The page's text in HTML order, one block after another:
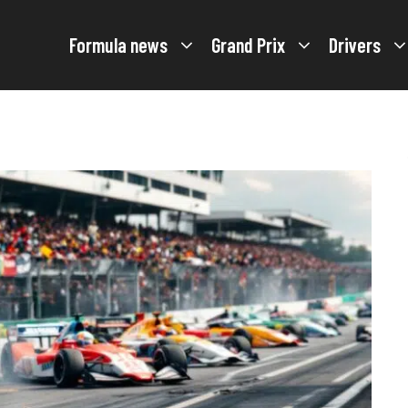
Formula news Grand Prix Drivers